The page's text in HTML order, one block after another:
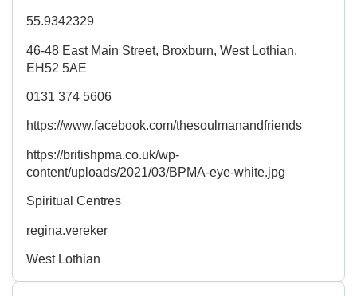
55.9342329
46-48 East Main Street, Broxburn, West Lothian,
EH52 5AE
0131 374 5606
https://www.facebook.com/thesoulmanandfriends
https://britishpma.co.uk/wp-
content/uploads/2021/03/BPMA-eye-white.jpg
Spiritual Centres
regina.vereker
West Lothian